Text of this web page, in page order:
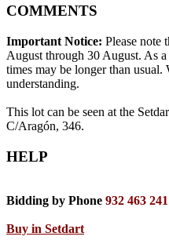
COMMENTS
Important Notice: Please note
August through 30 August. As
times may be longer than usual.
understanding.
This lot can be seen at the
C/Aragón, 346.
HELP
Bidding by Phone 932 463 241
Buy in Setdart